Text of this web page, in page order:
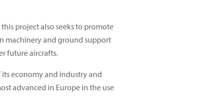
project also seeks to promote
machinery and ground support
future aircrafts.
economy and industry and
advanced in Europe in the use